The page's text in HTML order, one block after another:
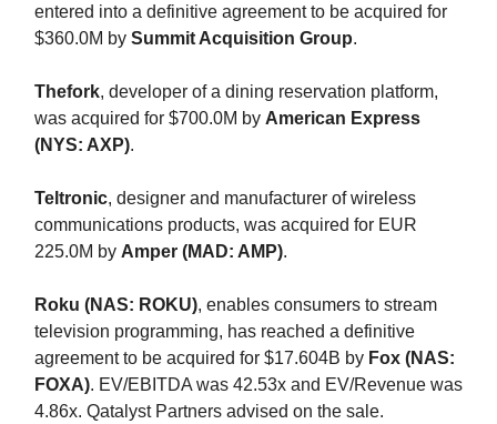
entered into a definitive agreement to be acquired for
$360.0M by Summit Acquisition Group.
Thefork, developer of a dining reservation platform,
was acquired for $700.0M by American Express
(NYS: AXP).
Teltronic, designer and manufacturer of wireless
communications products, was acquired for EUR
225.0M by Amper (MAD: AMP).
Roku (NAS: ROKU), enables consumers to stream
television programming, has reached a definitive
agreement to be acquired for $17.604B by Fox (NAS:
FOXA). EV/EBITDA was 42.53x and EV/Revenue was
4.86x. Qatalyst Partners advised on the sale.